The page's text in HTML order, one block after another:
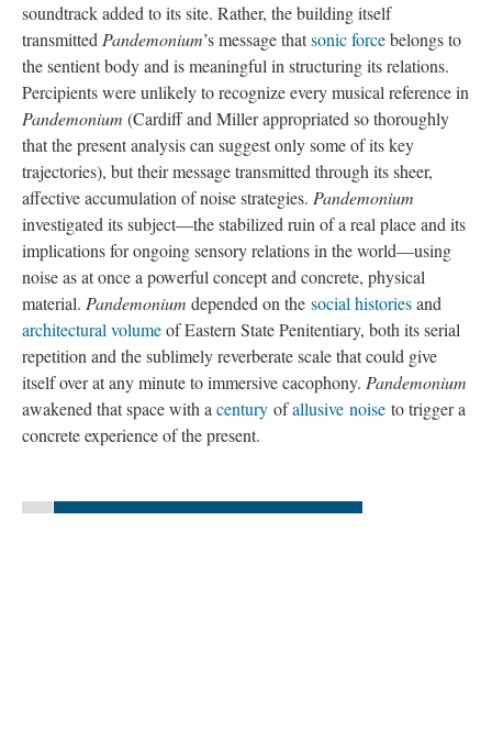
soundtrack added to its site. Rather, the building itself
transmitted Pandemonium’s message thatsonic forcebelongs to
the sentient body and is meaningful in structuring its relations.
Percipients were unlikely to recognize every musical reference in
Pandemonium (Cardiff and Miller appropriated so thoroughly
that the present analysis can suggest only some of its key
trajectories), but their message transmitted through its sheer,
affective accumulation of noise strategies. Pandemonium
investigated its subject—the stabilized ruin of a real place and its
implications for ongoing sensory relations in the world—using
noise as at once a powerful concept and concrete, physical
material. Pandemonium depended on the social historiesand
architectural volumeof Eastern State Penitentiary, both its serial
repetition and the sublimely reverberate scale that could give
itself over at any minute to immersive cacophony. Pandemonium
awakened that space with a century ofallusive noise to trigger a
concrete experience of the present.